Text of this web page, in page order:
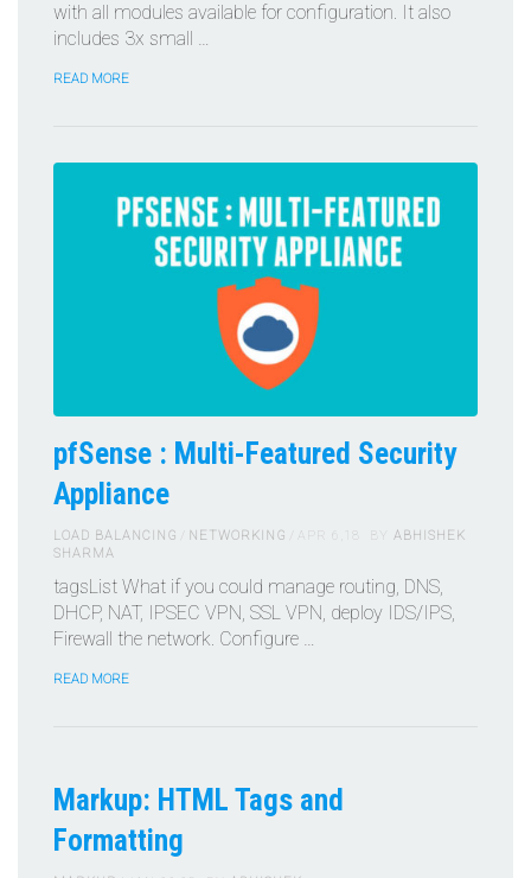
with all modules available for configuration. It also
includes 3x small …
READ MORE
pfSense : Multi-Featured Security
Appliance
APR 6,18
LOAD BALANCING NETWORKING BY ABHISHEK
SHARMA
tagsList What if you could manage routing, DNS,
DHCP, NAT, IPSEC VPN, SSL VPN, deploy IDS/IPS,
Firewall the network. Configure …
READ MORE
Markup: HTML Tags and
Formatting